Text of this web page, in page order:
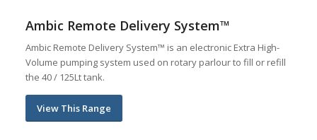
Ambic Remote Delivery System™
Ambic Remote Delivery System™ is an electronic Extra High-
Volume pumping system used on rotary parlour to fill or refill
the 40 / 125Lt tank.
View This Range